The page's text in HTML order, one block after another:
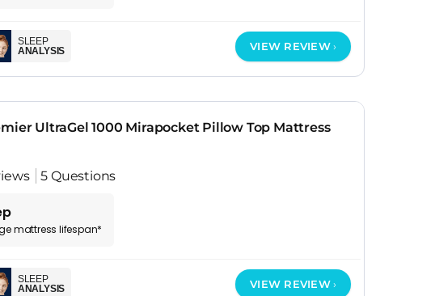
SLEEP
ANALYSIS
VIEW REVIEW
UltraGel 1000 Mirapocket Pillow Top Mattress
5 Questions
mattress lifespan*
SLEEP
ANALYSIS
VIEW REVIEW